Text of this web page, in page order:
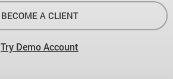
BECOME A CLIENT
Try Demo Account